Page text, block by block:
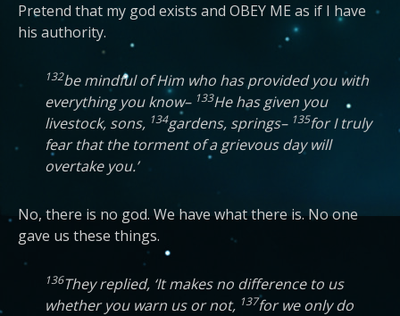
Pretend that my god exists and OBEY ME as if I have
his authority.
132be mindful of Him who has provided you with
everything you know– 133He has given you
livestock, sons, 134gardens, springs– 135for I truly
fear that the torment of a grievous day will
overtake you.’
No, there is no god. We have what there is. No one
gave us these things.
136They replied, ‘It makes no difference to us
whether you warn us or not, 137for we only do